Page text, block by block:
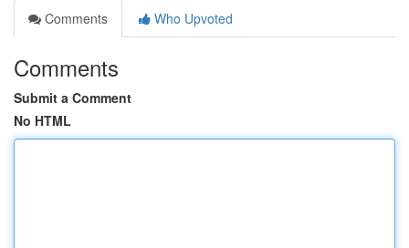
Comments
Who Upvoted
Comments
Submit a Comment
No HTML